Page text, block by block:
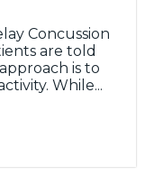
Concussion
are told
is to
While...